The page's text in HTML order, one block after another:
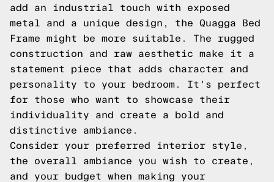
add an industrial touch with exposed
metal and a unique design, the Quagga Bed
Frame might be more suitable. The rugged
construction and raw aesthetic make it a
statement piece that adds character and
personality to your bedroom. It's perfect
for those who want to showcase their
individuality and create a bold and
distinctive ambiance.
Consider your preferred interior style,
the overall ambiance you wish to create,
and your budget when making your